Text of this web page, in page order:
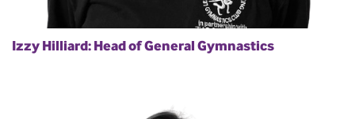
Izzy Hilliard: Head of General Gymnastics